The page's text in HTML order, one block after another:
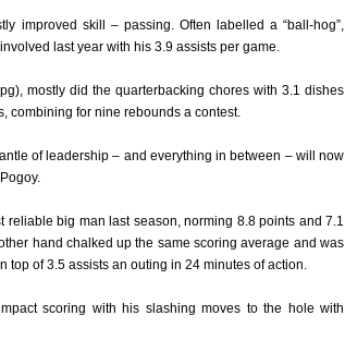
improved skill – passing. Often labelled a “ball-hog”,
last year with his 3.9 assists per game.
mostly did the quarterbacking chores with 3.1 dishes
combining for nine rebounds a contest.
of leadership – and everything in between – will now
reliable big man last season, norming 8.8 points and 7.1
hand chalked up the same scoring average and was
top of 3.5 assists an outing in 24 minutes of action.
scoring with his slashing moves to the hole with